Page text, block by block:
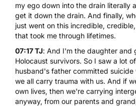
my ego down into the drain literally
get it down the drain. And finally,
just went on this incredible,
that took me through lifetimes.
07:17 TJ: And I'm the daughter and
Holocaust survivors. So I saw a lot
husband's father committed suicide
we all carry trauma with us. And if
own lives, then we're carrying
anyway, from our parents and